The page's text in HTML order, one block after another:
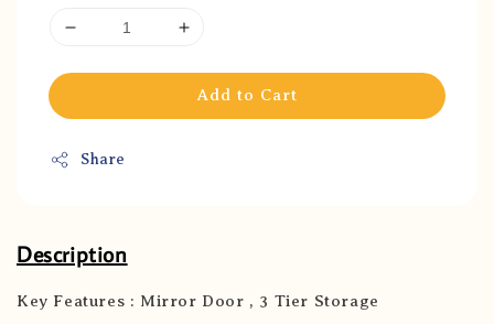
Add to Cart
Share
Description
Key Features : Mirror Door , 3 Tier Storage